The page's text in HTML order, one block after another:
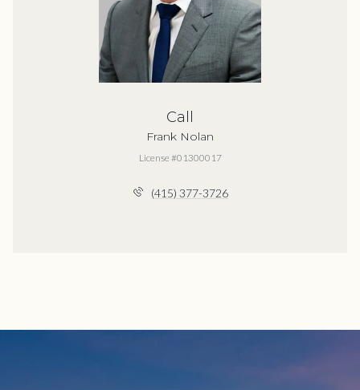
Call
Frank Nolan
License #01300017
(415) 377-3726